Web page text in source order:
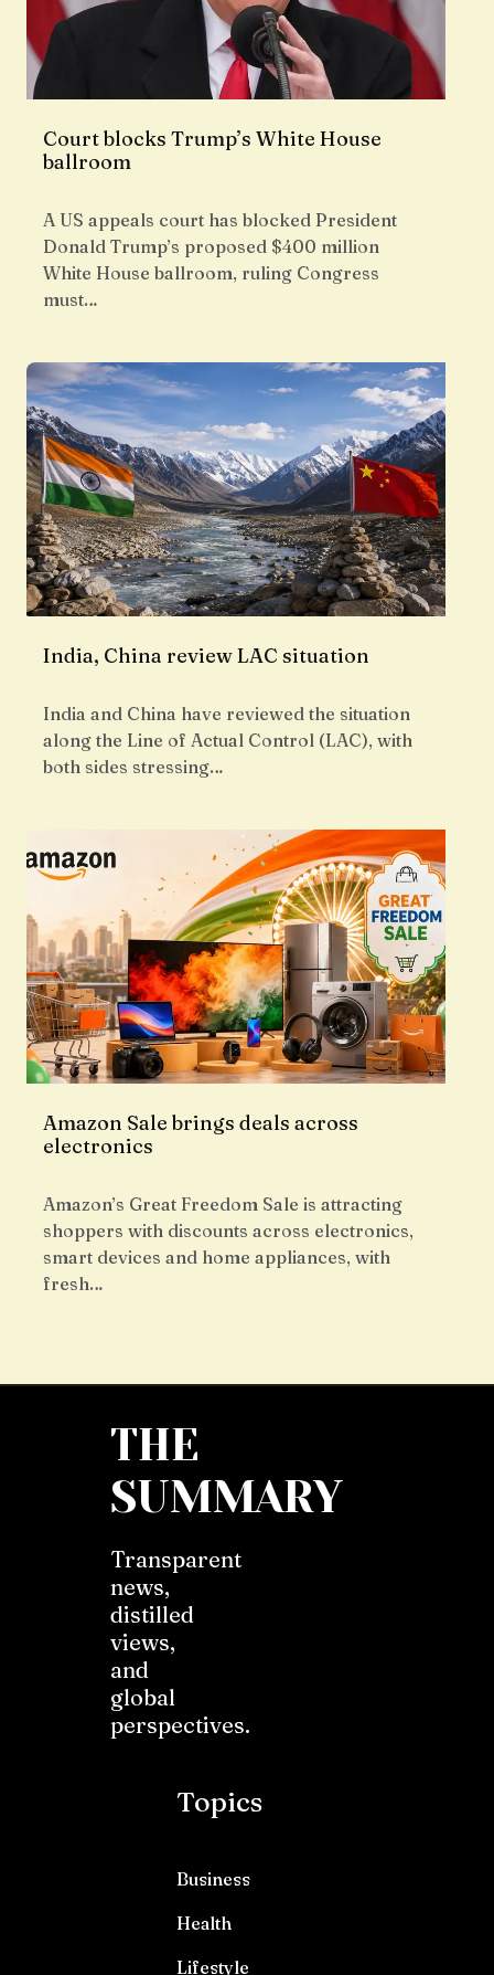
Court blocks Trump’s White House
ballroom
A US appeals court has blocked President
Donald Trump’s proposed $400 million
White House ballroom, ruling Congress
must…
India, China review LAC situation
India and China have reviewed the situation
along the Line of Actual Control (LAC), with
both sides stressing…
Amazon Sale brings deals across
electronics
Amazon’s Great Freedom Sale is attracting
shoppers with discounts across electronics,
smart devices and home appliances, with
fresh…
THE
SUMMARY
Transparent
news,
distilled
views,
and
global
perspectives.
Topics
Business
Health
Lifestyle